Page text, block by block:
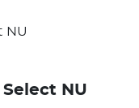
NU
Select NU